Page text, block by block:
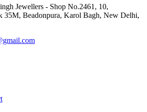
Jewellers - Shop No.2461, 10,
35M, Beadonpura, Karol Bagh, New Delhi,